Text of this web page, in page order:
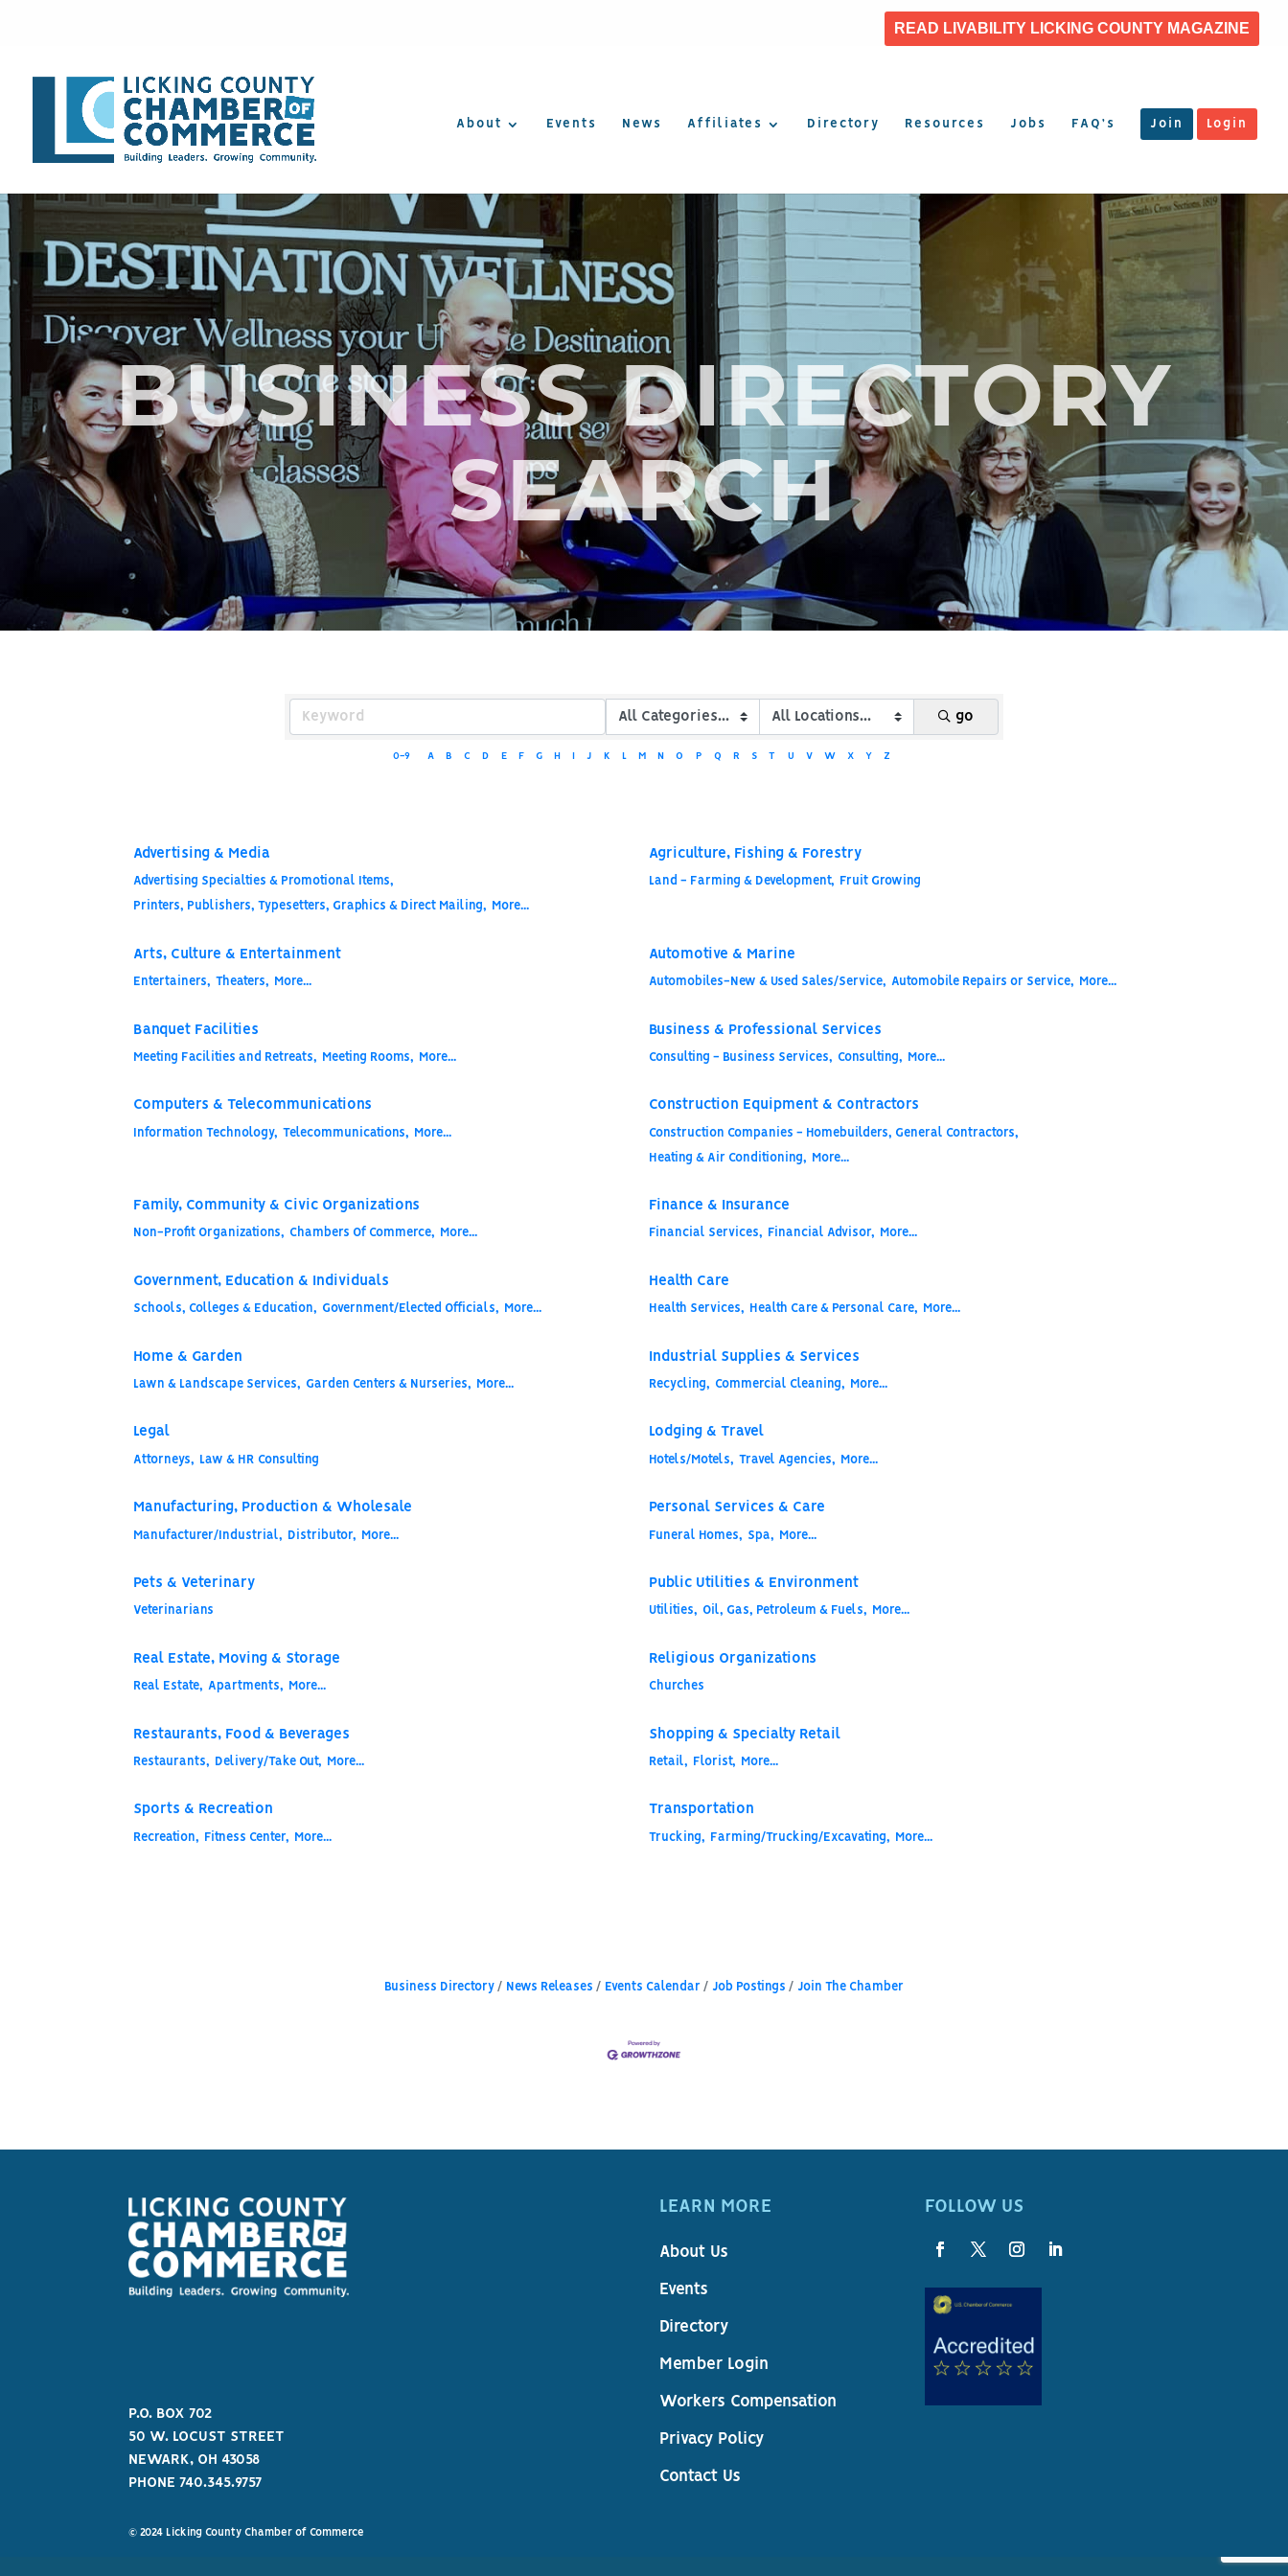
READ LIVABILITY LICKING COUNTY MAGAZINE
About Events News Affiliates Directory Resources Jobs FAQ’s Join Login
BUSINESS DIRECTORY
SEARCH
go
0-9 A B C D E F G H J K L M N O P Q R S T U V W X Y Z
Advertising & Media
Advertising Specialties & Promotional Items,
Printers, Publishers, Typesetters, Graphics & Direct Mailing,
More...
Agriculture, Fishing & Forestry
Land - Farming & Development, Fruit Growing
Arts, Culture & Entertainment
Entertainers, Theaters, More...
Automotive & Marine
Automobiles-New & Used Sales/Service, Automobile Repairs or Service, More...
Banquet Facilities
Meeting Facilities and Retreats, Meeting Rooms, More...
Business & Professional Services
Consulting - Business Services, Consulting, More...
Computers & Telecommunications
Information Technology, Telecommunications, More...
Construction Equipment & Contractors
Construction Companies - Homebuilders, General Contractors,
Heating & Air Conditioning,
More...
Family, Community & Civic Organizations
Non-Profit Organizations, Chambers Of Commerce, More...
Finance & Insurance
Financial Services, Financial Advisor, More...
Government, Education & Individuals
Schools, Colleges & Education, Government/Elected Officials, More...
Health Care
Health Services, Health Care & Personal Care, More...
Home & Garden
Lawn & Landscape Services, Garden Centers & Nurseries, More...
Industrial Supplies & Services
Recycling, Commercial Cleaning, More...
Legal
Attorneys, Law & HR Consulting
Lodging & Travel
Hotels/Motels, Travel Agencies, More...
Manufacturing, Production & Wholesale
Manufacturer/Industrial, Distributor, More...
Personal Services & Care
Funeral Homes, Spa, More...
Pets & Veterinary
Veterinarians
Public Utilities & Environment
Utilities, Oil, Gas, Petroleum & Fuels, More...
Real Estate, Moving & Storage
Real Estate, Apartments, More...
Religious Organizations
Churches
Restaurants, Food & Beverages
Restaurants, Delivery/Take Out, More...
Shopping & Specialty Retail
Retail, Florist, More...
Sports & Recreation
Recreation, Fitness Center, More...
Transportation
Trucking, Farming/Trucking/Excavating, More...
Business Directory News Releases Events Calendar Job Postings Join The Chamber
P.O. BOX 702
50 W. LOCUST STREET
NEWARK, OH 43058
PHONE 740.345.9757
© 2024 Licking County Chamber of Commerce
LEARN MORE
About Us
Events
Directory
Member Login
Workers Compensation
Privacy Policy
Contact Us
FOLLOW US